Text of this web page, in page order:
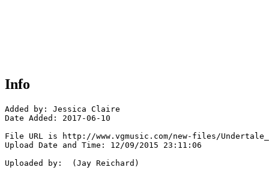
Info
Added by: Jessica Claire
Date Added: 2017-06-10
File URL is http://www.vgmusic.com/new-files/
Upload Date and Time: 12/09/2015 23:11:06
Uploaded by:  (Jay Reichard)